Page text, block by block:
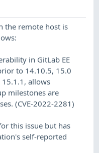
the remote host is
in GitLab EE
to 14.10.5, 15.0
allows
milestones are
(CVE-2022-2281)
this issue but has
self-reported